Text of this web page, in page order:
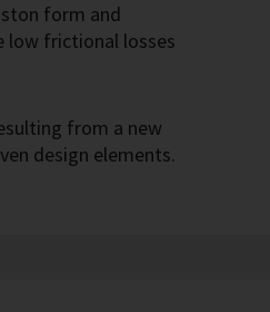
form and
low frictional losses
from a new
design elements.